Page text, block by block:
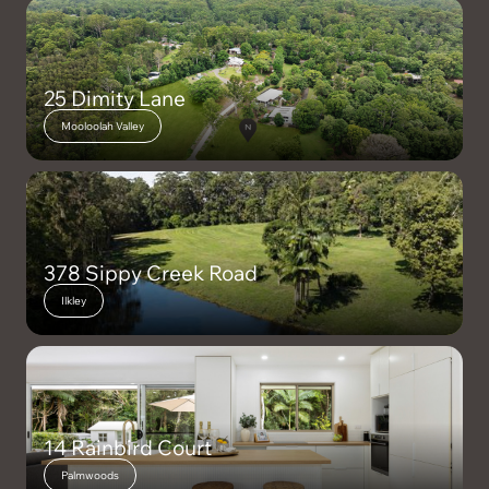
Viewings via private inspection
*Disclaimer: While we make every effort to provide an accurate
portrayal of the property, we cannot guarantee its accuracy.
Prospective buyers are encouraged to conduct their own due
diligence and inspections to ensure the property meets their
expectations and requirements.
25 Dimity Lane
Mooloolah Valley
378 Sippy Creek Road
Ilkley
14 Rainbird Court
Palmwoods